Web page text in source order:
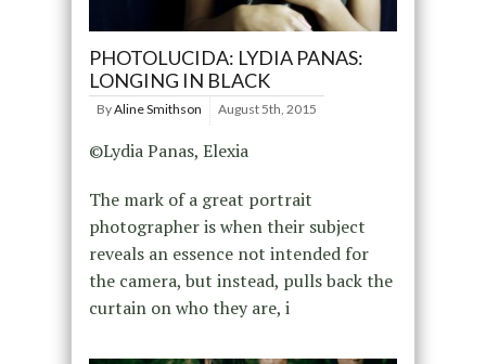
PHOTOLUCIDA: LYDIA PANAS:
LONGING IN BLACK
ByAline Smithson August 5th, 2015
©Lydia Panas, Elexia
The mark of a great portrait
photographer is when their subject
reveals an essence not intended for
the camera, but instead, pulls back the
curtain on who they are, i